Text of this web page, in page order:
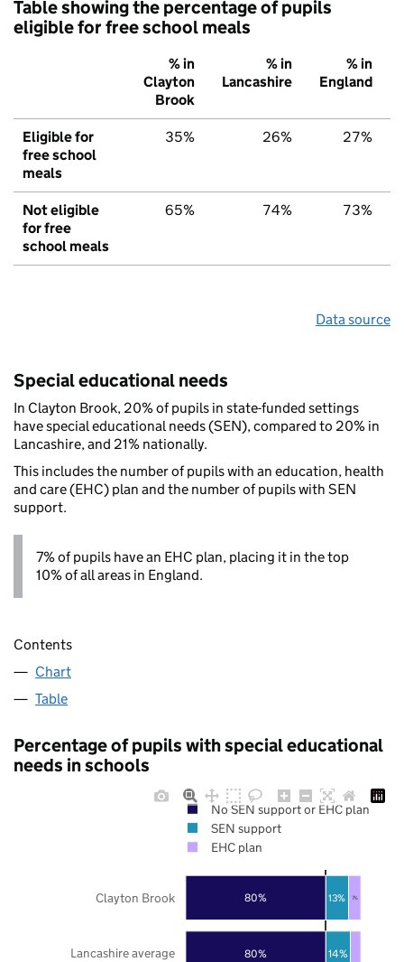
Table showing the percentage of pupils
eligible for free school meals
% in
Clayton
Brook
% in
Lancashire
% in
England
Eligible for
free school
meals
35% 26% 27%
Not eligible
for free
school meals
65% 74% 73%
Data source
Special educational needs
In Clayton Brook, 20% of pupils in state-funded settings
have special educational needs (SEN), compared to 20% in
Lancashire, and 21% nationally.
This includes the number of pupils with an education, health
and care (EHC) plan and the number of pupils with SEN
support.
7% of pupils have an EHC plan, placing it in the top
10% of all areas in England.
Contents
Chart
Table
Percentage of pupils with special educational
needs in schools
80%
80%
14%
13% 7%
Lancashire average
Clayton Brook
No SEN support or EHC plan
SEN support
EHC plan